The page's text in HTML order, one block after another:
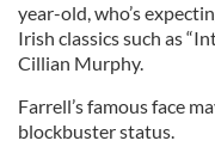
year-old, who’s
Irish classics such as
Cillian Murphy.
Farrell’s famous face
blockbuster status.